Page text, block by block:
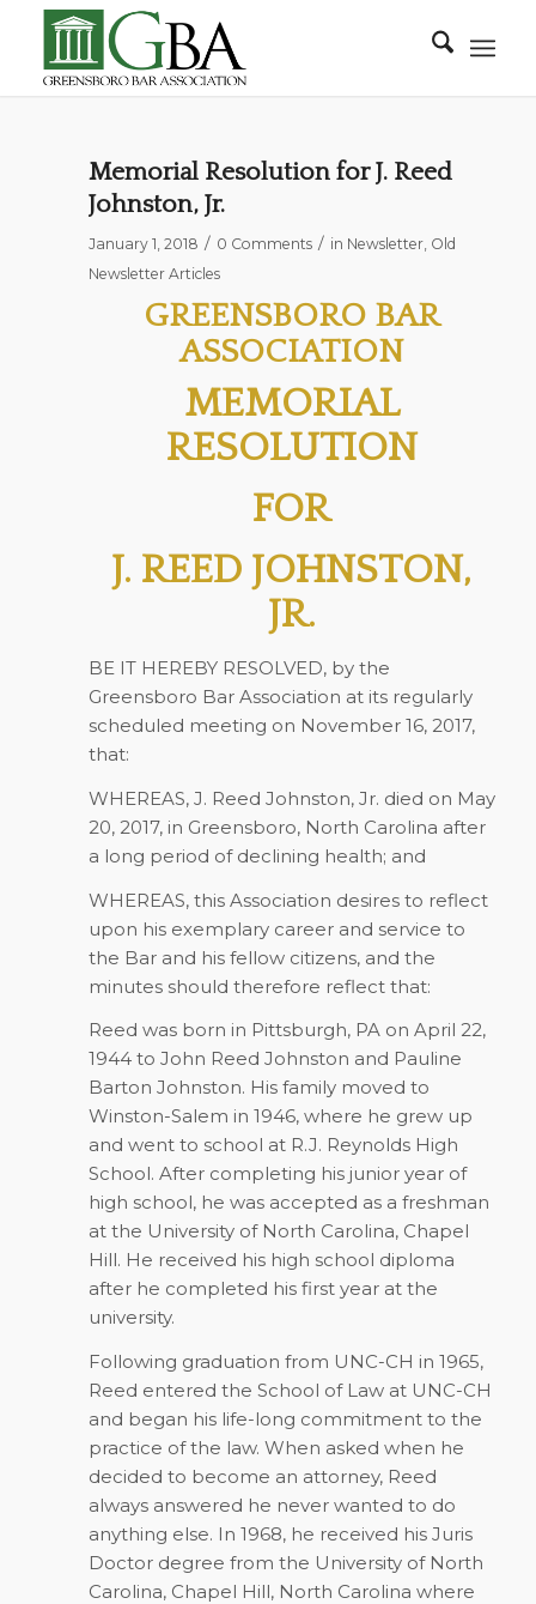
Memorial Resolution for J. Reed
Johnston, Jr.
January 1, 2018 / 0 Comments / in Newsletter, Old
Newsletter Articles
GREENSBORO BAR
ASSOCIATION
MEMORIAL
RESOLUTION
FOR
J. REED JOHNSTON,
JR.
BE IT HEREBY RESOLVED, by the
Greensboro Bar Association at its regularly
scheduled meeting on November 16, 2017,
that:
WHEREAS, J. Reed Johnston, Jr. died on May
20, 2017, in Greensboro, North Carolina after
a long period of declining health; and
WHEREAS, this Association desires to reflect
upon his exemplary career and service to
the Bar and his fellow citizens, and the
minutes should therefore reflect that:
Reed was born in Pittsburgh, PA on April 22,
1944 to John Reed Johnston and Pauline
Barton Johnston. His family moved to
Winston-Salem in 1946, where he grew up
and went to school at R.J. Reynolds High
School. After completing his junior year of
high school, he was accepted as a freshman
at the University of North Carolina, Chapel
Hill. He received his high school diploma
after he completed his first year at the
university.
Following graduation from UNC-CH in 1965,
Reed entered the School of Law at UNC-CH
and began his life-long commitment to the
practice of the law. When asked when he
decided to become an attorney, Reed
always answered he never wanted to do
anything else. In 1968, he received his Juris
Doctor degree from the University of North
Carolina, Chapel Hill, North Carolina where